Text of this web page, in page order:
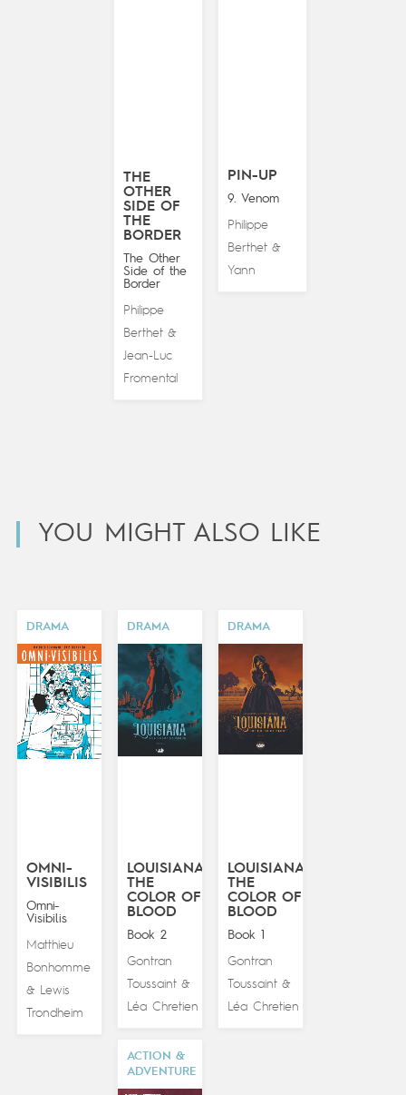
THE
OTHER
SIDE OF
THE
BORDER
The Other
Side of the
Border
Philippe
Berthet&
Jean-Luc
Fromental
PIN-UP
9. Venom
Philippe
Berthet &
Yann
YOU MIGHT ALSO LIKE
DRAMA
OMNI-
VISIBILIS
Omni-
Visibilis
Matthieu
Bonhomme
&
Lewis
Trondheim
DRAMA
LOUISIANA:
THE
COLOR OF
BLOOD
Book 2
Gontran
Toussaint&
Léa Chretien
DRAMA
LOUISIANA:
THE
COLOR OF
BLOOD
Book 1
Gontran
Toussaint&
Léa Chretien
ACTION &
ADVENTURE